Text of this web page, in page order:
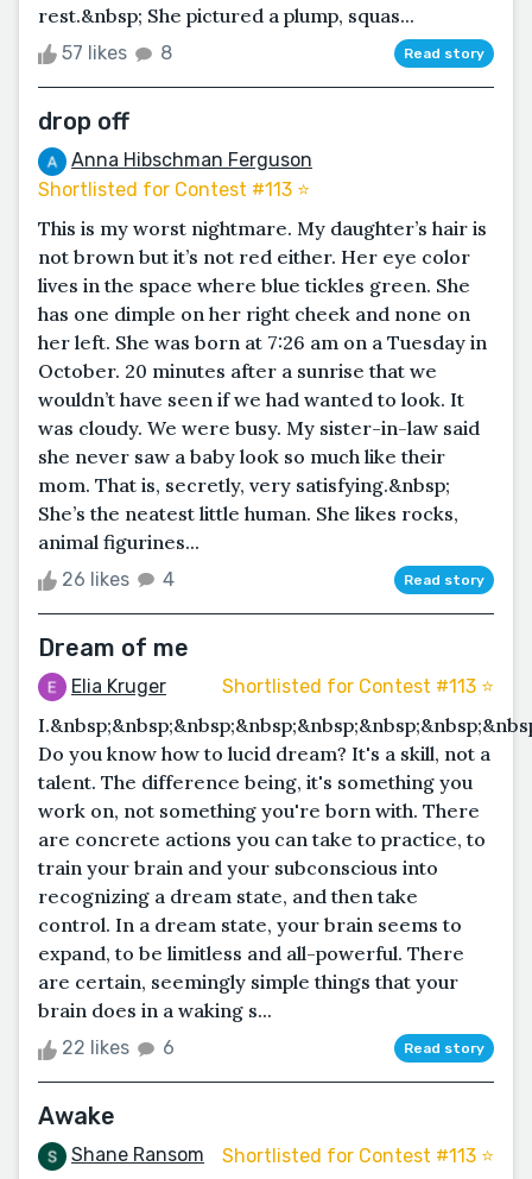
rest.&nbsp; She pictured a plump, squas...
57 likes 8 Read story
drop off
Anna Hibschman Ferguson
Shortlisted for Contest #113 ⭐️
This is my worst nightmare. My daughter’s hair is
not brown but it’s not red either. Her eye color
lives in the space where blue tickles green. She
has one dimple on her right cheek and none on
her left. She was born at 7:26 am on a Tuesday in
October. 20 minutes after a sunrise that we
wouldn’t have seen if we had wanted to look. It
was cloudy. We were busy. My sister-in-law said
she never saw a baby look so much like their
mom. That is, secretly, very satisfying.&nbsp;
She’s the neatest little human. She likes rocks,
animal figurines...
26 likes 4 Read story
Dream of me
Elia Kruger Shortlisted for Contest #113 ⭐️
Do you know how to lucid dream? It's a skill, not a
talent. The difference being, it's something you
work on, not something you're born with. There
are concrete actions you can take to practice, to
train your brain and your subconscious into
recognizing a dream state, and then take
control. In a dream state, your brain seems to
expand, to be limitless and all-powerful. There
are certain, seemingly simple things that your
brain does in a waking s...
22 likes 6 Read story
Awake
Shane Ransom Shortlisted for Contest #113 ⭐️